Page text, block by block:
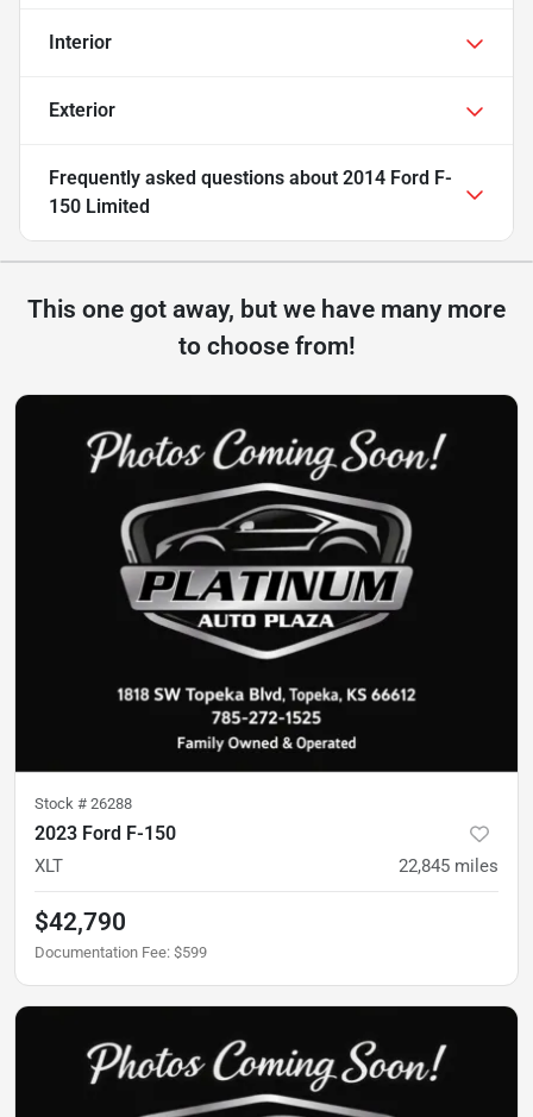
Interior
Exterior
Frequently asked questions about 2014 Ford F-
150 Limited
This one got away, but we have many more
to choose from!
Stock # 26288
2023 Ford F-150
XLT 22,845 miles
$42,790
Documentation Fee: $599